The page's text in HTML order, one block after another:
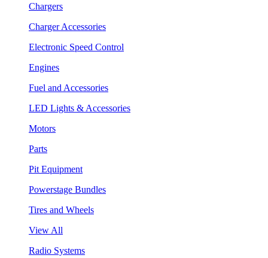
Chargers
Charger Accessories
Electronic Speed Control
Engines
Fuel and Accessories
LED Lights & Accessories
Motors
Parts
Pit Equipment
Powerstage Bundles
Tires and Wheels
View All
Radio Systems